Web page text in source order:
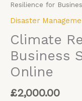
Resilience for
Disaster
Climate
Business
Online
£2,000.00